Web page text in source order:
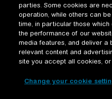
Privatlivspolitik
Cookiepolitik
Vilkår for anvendelse og
Change your cookie
parties. Some cookies are
operation, while others can
time, in particular those
the performance of our
media features, and deliver a
relevant content and
site you accept all cookies, or
Change your cookie